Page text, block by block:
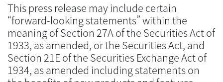
This press release may include certain
“forward-looking statements” within the
meaning of Section 27A of the Securities Act of
1933, as amended, or the Securities Act, and
Section 21E of the Securities Exchange Act of
1934, as amended including statements on